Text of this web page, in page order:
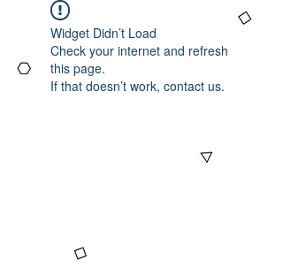
Widget Didn’t Load
Check your internet and refresh
this page.
If that doesn’t work, contact us.